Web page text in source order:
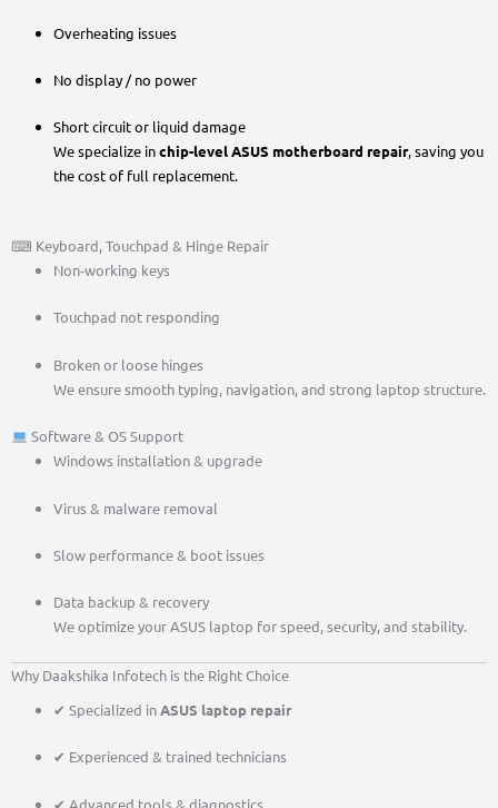
Overheating issues
No display / no power
Short circuit or liquid damage
We specialize inchip-level ASUS motherboard repair, saving you
the cost of full replacement.
⌨ Keyboard, Touchpad & Hinge Repair
Non-working keys
Touchpad not responding
Broken or loose hinges
We ensure smooth typing, navigation, and strong laptop structure.
Software & OS Support
Windows installation & upgrade
Virus & malware removal
Slow performance & boot issues
Data backup & recovery
We optimize your ASUS laptop for speed, security, and stability.
Why Daakshika Infotech is the Right Choice
✔ Specialized inASUS laptop repair
✔ Experienced & trained technicians
✔ Advanced tools & diagnostics